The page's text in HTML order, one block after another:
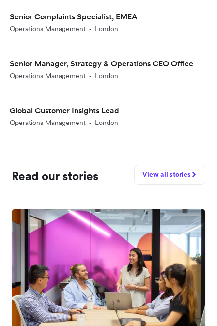
Senior Complaints Specialist, EMEA
Operations Management • London
Senior Manager, Strategy & Operations CEO Office
Operations Management • London
Global Customer Insights Lead
Operations Management • London
Read our stories View all stories